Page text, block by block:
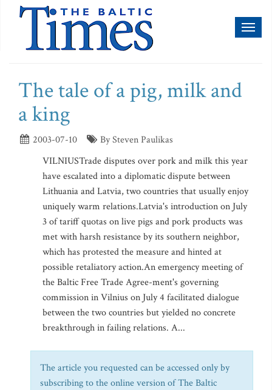
The tale of a pig, milk and
a king
2003-07-10
By Steven Paulikas
VILNIUSTrade disputes over pork and milk this year
have escalated into a diplomatic dispute between
Lithuania and Latvia, two countries that usually enjoy
uniquely warm relations.Latvia's introduction on July
3 of tariff quotas on live pigs and pork products was
met with harsh resistance by its southern neighbor,
which has protested the measure and hinted at
possible retaliatory action.An emergency meeting of
the Baltic Free Trade Agree-ment's governing
commission in Vilnius on July 4 facilitated dialogue
between the two countries but yielded no concrete
breakthrough in failing relations. A...
The article you requested can be accessed only by
subscribing to the online version of The Baltic